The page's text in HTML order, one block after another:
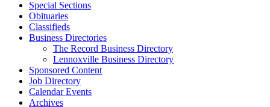
Special Sections
Obituaries
Classifieds
Business Directories
The Record Business Directory
Lennoxville Business Directory
Sponsored Content
Job Directory
Calendar Events
Archives